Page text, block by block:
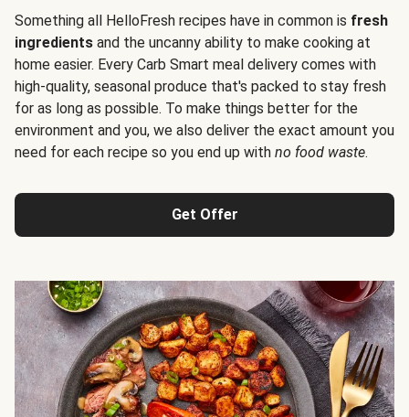
Something all HelloFresh recipes have in common is fresh
ingredients and the uncanny ability to make cooking at
home easier. Every Carb Smart meal delivery comes with
high-quality, seasonal produce that's packed to stay fresh
for as long as possible. To make things better for the
environment and you, we also deliver the exact amount you
need for each recipe so you end up with no food waste.
Get Offer